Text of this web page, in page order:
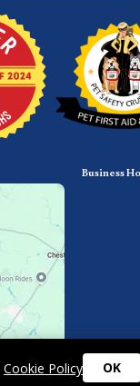
Business
Cookie Policy OK